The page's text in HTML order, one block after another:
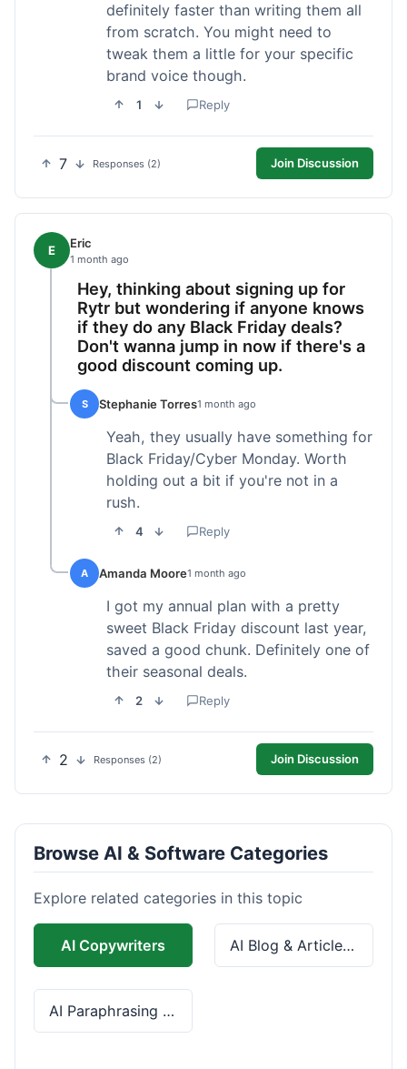
definitely faster than writing them all
from scratch. You might need to
tweak them a little for your specific
brand voice though.
1 Reply
7 Responses (2) Join Discussion
E Eric
1 month ago
Hey, thinking about signing up for
Rytr but wondering if anyone knows
if they do any Black Friday deals?
Don't wanna jump in now if there's a
good discount coming up.
S Stephanie Torres1 month ago
Yeah, they usually have something for
Black Friday/Cyber Monday. Worth
holding out a bit if you're not in a
rush.
4 Reply
A Amanda Moore1 month ago
I got my annual plan with a pretty
sweet Black Friday discount last year,
saved a good chunk. Definitely one of
their seasonal deals.
2 Reply
2 Responses (2) Join Discussion
Browse AI & Software Categories
Explore related categories in this topic
AI Copywriters AI Blog & Article Tools
AI Paraphrasing & Grammar